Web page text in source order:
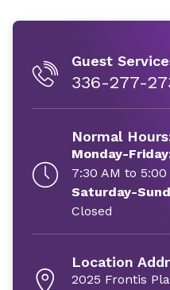
Guest
336-277-
Normal
Monday-
7:30 AM to 5:00
Saturday-
Closed
Location
2025 Frontis